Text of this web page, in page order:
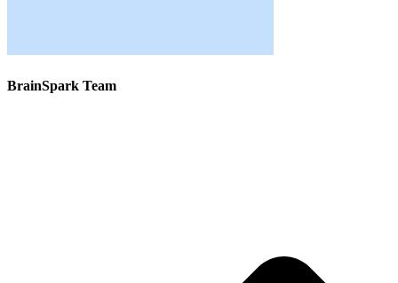
BrainSpark Team